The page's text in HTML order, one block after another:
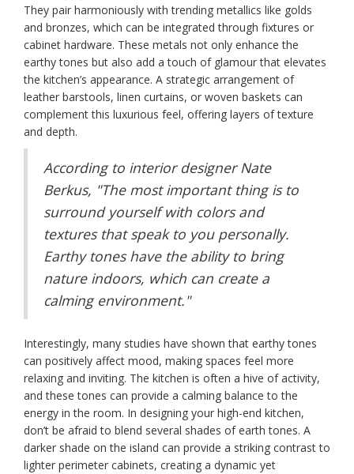
They pair harmoniously with trending metallics like golds
and bronzes, which can be integrated through fixtures or
cabinet hardware. These metals not only enhance the
earthy tones but also add a touch of glamour that elevates
the kitchen’s appearance. A strategic arrangement of
leather barstools, linen curtains, or woven baskets can
complement this luxurious feel, offering layers of texture
and depth.
According to interior designer Nate
Berkus, "The most important thing is to
surround yourself with colors and
textures that speak to you personally.
Earthy tones have the ability to bring
nature indoors, which can create a
calming environment."
Interestingly, many studies have shown that earthy tones
can positively affect mood, making spaces feel more
relaxing and inviting. The kitchen is often a hive of activity,
and these tones can provide a calming balance to the
energy in the room. In designing your high-end kitchen,
don’t be afraid to blend several shades of earth tones. A
darker shade on the island can provide a striking contrast to
lighter perimeter cabinets, creating a dynamic yet